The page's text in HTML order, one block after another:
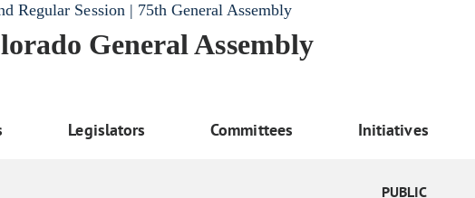
Regular Session | 75th General Assembly
General Assembly
Legislators Committees Initiatives
PUBLIC